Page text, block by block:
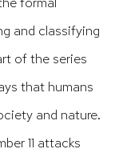
and classifying
of the series
that humans
and nature.
11 attacks